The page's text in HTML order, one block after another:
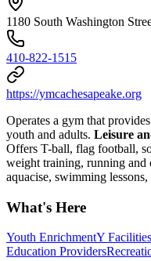
1180 South Washington
410-822-1515
https://ymcachesapeake.org
Operates a gym that
youth and adults. Leisure
Offers T-ball, flag football,
weight training, running and
aquacise, swimming
What's Here
Youth EnrichmentY Facilities
Education Providers